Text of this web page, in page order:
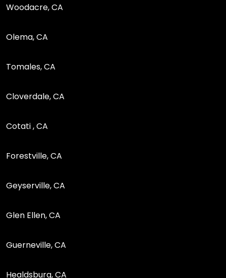
Woodacre, CA
Olema, CA
Tomales, CA
Cloverdale, CA
Cotati , CA
Forestville, CA
Geyserville, CA
Glen Ellen, CA
Guerneville, CA
Healdsburg, CA